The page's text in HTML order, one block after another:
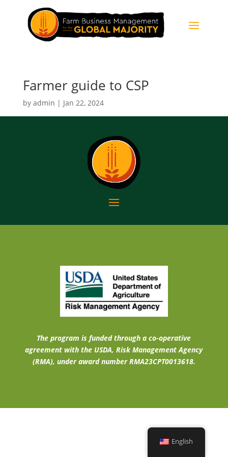
Farmer guide to CSP
by admin | Jan 22, 2024
The program is funded through a co-operative
agreement with the USDA, Risk Management Agency
(RMA), under award number RMA23CPT0013618.
English